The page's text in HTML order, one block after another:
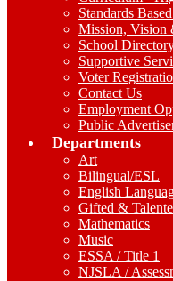
Standards
Mission, Vision
School
Supportive
Voter
Contact Us
Employment
Public
Departments
Art
Bilingual/ESL
English
Gifted &
Mathematics
Music
ESSA / Title 1
NJSLA /